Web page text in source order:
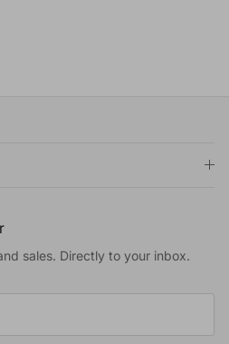
sales. Directly to your inbox.